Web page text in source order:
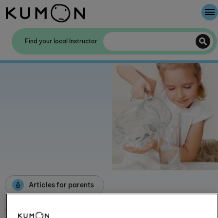
Find your local Instructor
Articles for parents
Staying hydrated has a
Welcome To Kumon
The Kumon Method